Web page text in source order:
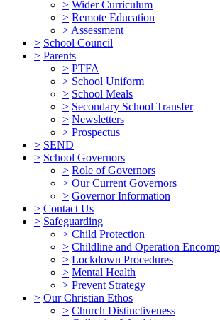
> Wider Curriculum
> Remote Education
>Assessment
> School Council
> Parents
> PTFA
> School Uniform
> School Meals
> Secondary School Transfer
> Newsletters
> Prospectus
> SEND
> School Governors
> Role of Governors
> Our Current Governors
> Governor Information
> Contact Us
> Safeguarding
> Child Protection
> Childline and Operation
> Lockdown Procedures
> Mental Health
> Prevent Strategy
> Our Christian Ethos
> Church Distinctiveness